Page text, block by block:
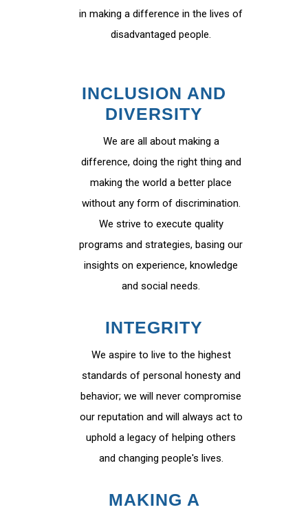
in making a difference in the lives of
disadvantaged people.
INCLUSION AND
DIVERSITY
We are all about making a
difference, doing the right thing and
making the world a better place
without any form of discrimination.
We strive to execute quality
programs and strategies, basing our
insights on experience, knowledge
and social needs.
INTEGRITY
We aspire to live to the highest
standards of personal honesty and
behavior; we will never compromise
our reputation and will always act to
uphold a legacy of helping others
and changing people's lives.
MAKING A